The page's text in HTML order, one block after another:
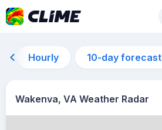
Hourly 10-day forecast
Wakenva, VA Weather Radar